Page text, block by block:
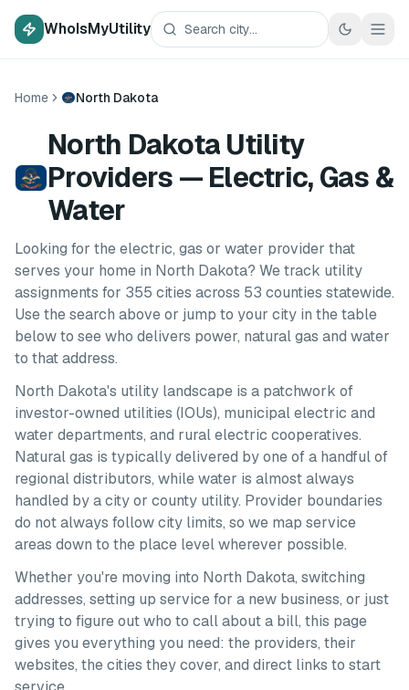
WhoIsMyUtility
Home North Dakota
North Dakota Utility
Providers — Electric, Gas &
Water
Looking for the electric, gas or water provider that
serves your home in North Dakota? We track utility
assignments for 355 cities across 53 counties statewide.
Use the search above or jump to your city in the table
below to see who delivers power, natural gas and water
to that address.
North Dakota's utility landscape is a patchwork of
investor-owned utilities (IOUs), municipal electric and
water departments, and rural electric cooperatives.
Natural gas is typically delivered by one of a handful of
regional distributors, while water is almost always
handled by a city or county utility. Provider boundaries
do not always follow city limits, so we map service
areas down to the place level wherever possible.
Whether you're moving into North Dakota, switching
addresses, setting up service for a new business, or just
trying to figure out who to call about a bill, this page
gives you everything you need: the providers, their
websites, the cities they cover, and direct links to start